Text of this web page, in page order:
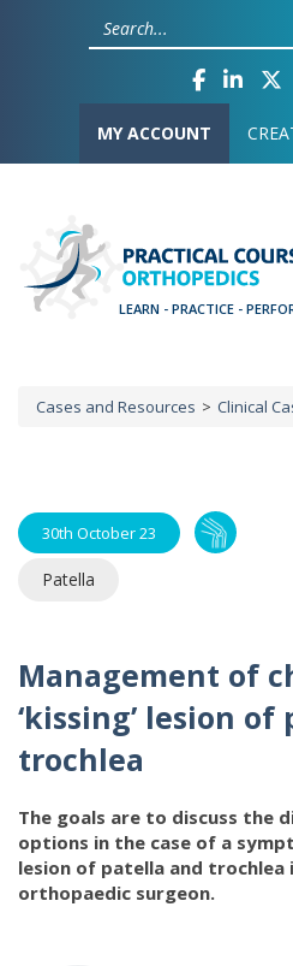
User
MY ACCOUNT
Breadcrumb
Cases and Resources Clinical
30th October 23
Patella
Management of
‘kissing’ lesion
trochlea
The goals are to discuss the
options in the case of a
lesion of patella and trochlea
orthopaedic surgeon.